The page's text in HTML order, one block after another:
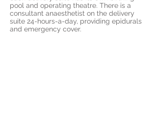
pool and operating theatre. There is a
consultant anaesthetist on the delivery
suite 24-hours-a-day, providing epidurals
and emergency cover.